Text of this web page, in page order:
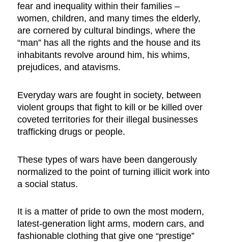
fear and inequality within their families –
women, children, and many times the elderly,
are cornered by cultural bindings, where the
“man” has all the rights and the house and its
inhabitants revolve around him, his whims,
prejudices, and atavisms.
Everyday wars are fought in society, between
violent groups that fight to kill or be killed over
coveted territories for their illegal businesses
trafficking drugs or people.
These types of wars have been dangerously
normalized to the point of turning illicit work into
a social status.
It is a matter of pride to own the most modern,
latest-generation light arms, modern cars, and
fashionable clothing that give one “prestige”